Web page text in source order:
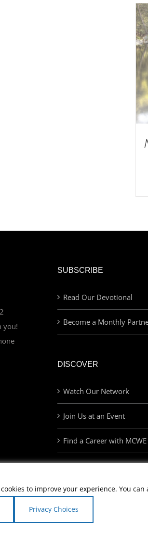
you!
SUBSCRIBE
Read Our Devotional
Become a Monthly
DISCOVER
Watch Our Network
Join Us at an Event
Find a Career with MCWE
to improve your experience. You
Privacy Choices